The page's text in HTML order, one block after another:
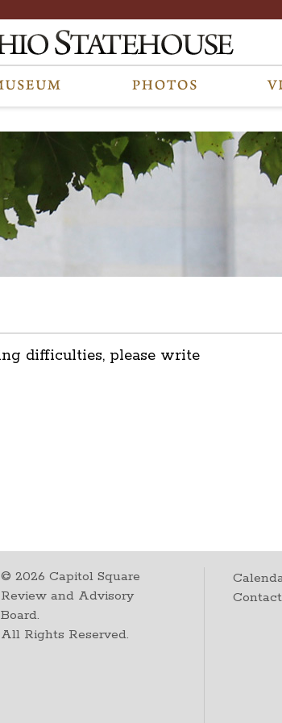
difficulties, please write
©2026 Capitol Square
Review and Advisory
Board.
All Rights Reserved.
Contact